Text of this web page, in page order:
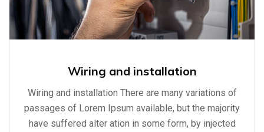
Wiring and installation
Wiring and installation There are many variations of
passages of Lorem Ipsum available, but the majority
have suffered alter ation in some form, by injected